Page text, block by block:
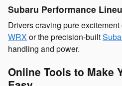
Subaru Performance
Drivers craving pure
WRXor the precision-built
handling and power.
Online Tools to Make